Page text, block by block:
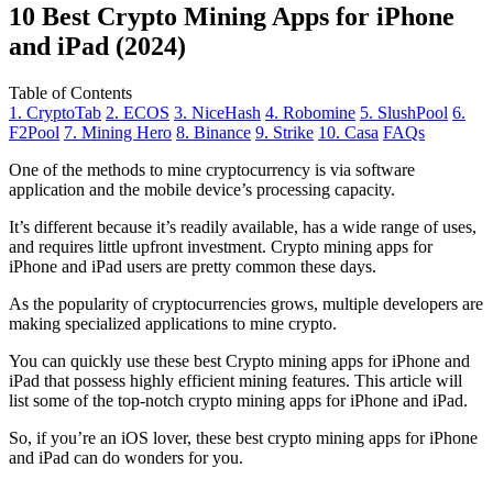
10 Best Crypto Mining Apps for iPhone
and iPad (2024)
Table of Contents
1. CryptoTab 2. ECOS 3. NiceHash 4. Robomine 5. SlushPool 6.
F2Pool 7. Mining Hero 8. Binance 9. Strike 10. Casa FAQs
One of the methods to mine cryptocurrency is via software
application and the mobile device’s processing capacity.
It’s different because it’s readily available, has a wide range of uses,
and requires little upfront investment. Crypto mining apps for
iPhone and iPad users are pretty common these days.
As the popularity of cryptocurrencies grows, multiple developers are
making specialized applications to mine crypto.
You can quickly use these best Crypto mining apps for iPhone and
iPad that possess highly efficient mining features. This article will
list some of the top-notch crypto mining apps for iPhone and iPad.
So, if you’re an iOS lover, these best crypto mining apps for iPhone
and iPad can do wonders for you.